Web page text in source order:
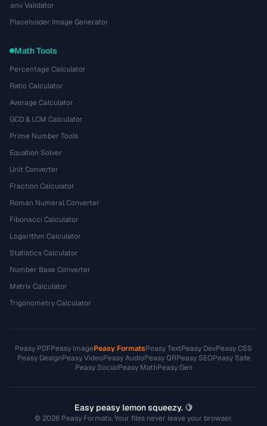
.env Validator
Placeholder Image Generator
Math Tools
Percentage Calculator
Ratio Calculator
Average Calculator
GCD & LCM Calculator
Prime Number Tools
Equation Solver
Unit Converter
Fraction Calculator
Roman Numeral Converter
Fibonacci Calculator
Logarithm Calculator
Statistics Calculator
Number Base Converter
Matrix Calculator
Trigonometry Calculator
Peasy PDFPeasy ImagePeasy FormatsPeasy TextPeasy DevPeasy CSS
Peasy DesignPeasy VideoPeasy AudioPeasy QRPeasy SEOPeasy Safe
Peasy SocialPeasy MathPeasy Gen
Easy peasy lemon squeezy. 🍋
© 2026 Peasy Formats. Your files never leave your browser.